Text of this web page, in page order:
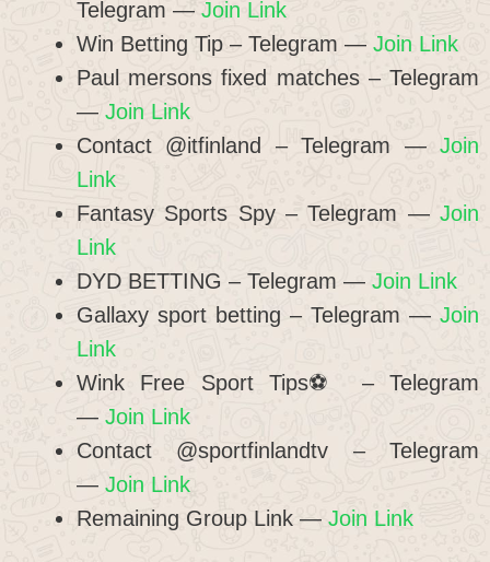
Telegram — Join Link
Win Betting Tip – Telegram — Join Link
Paul mersons fixed matches – Telegram
— Join Link
Contact @itfinland – Telegram — Join
Link
Fantasy Sports Spy – Telegram — Join
Link
DYD BETTING – Telegram — Join Link
Gallaxy sport betting – Telegram — Join
Link
Wink Free Sport Tips⚽️ – Telegram
— Join Link
Contact @sportfinlandtv – Telegram
— Join Link
Remaining Group Link — Join Link